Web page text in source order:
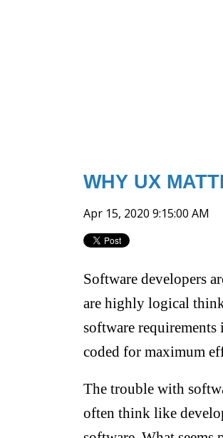
WHY UX
Apr 15, 2020 9:15:00 AM
Software developers
are highly logical
software
coded for maximum
The trouble with
often think like